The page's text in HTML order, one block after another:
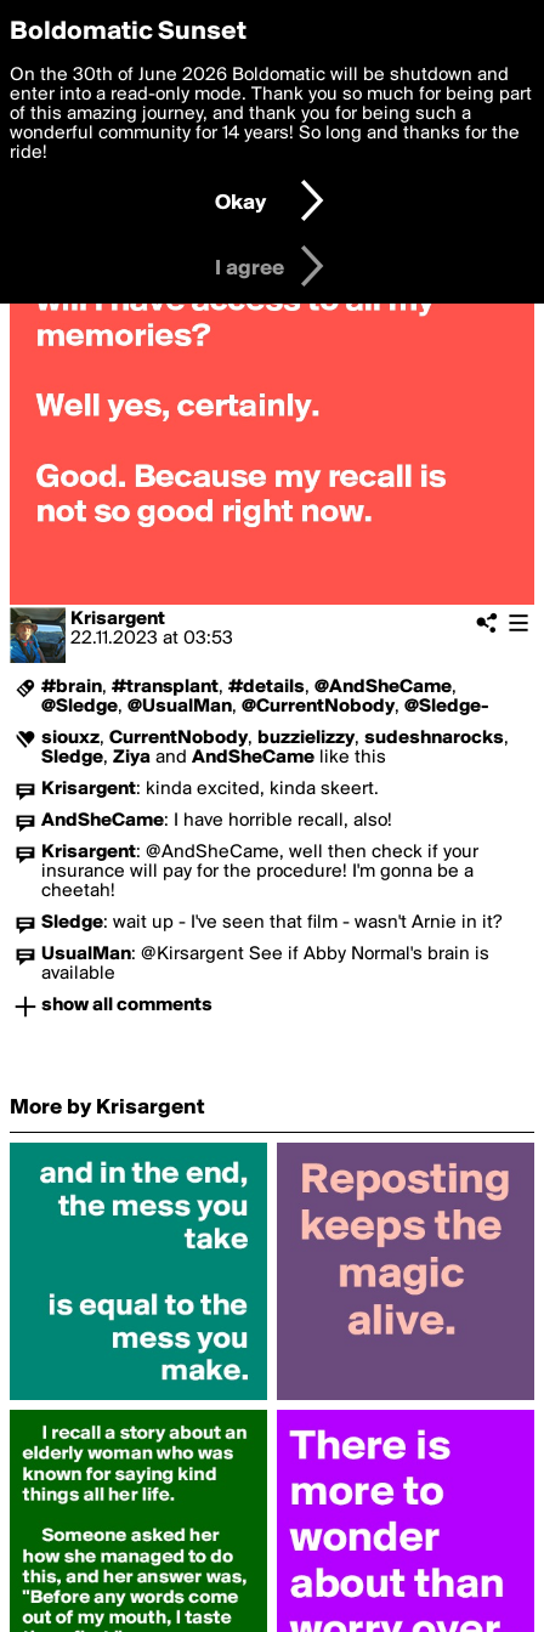
boldomatic
Krisargent
22.11.2023 at 03:53
#brain, #transplant, #details, @AndSheCame,
@Sledge, @UsualMan, @CurrentNobody, @Sledge-
siouxz, CurrentNobody, buzzielizzy, sudeshnarocks,
Sledge, Ziya and AndSheCame like this
Krisargent: kinda excited, kinda skeert.
AndSheCame:
I have horrible recall, also!
Krisargent: @AndSheCame, well then check if your
insurance will pay for the procedure! I'm gonna be a
cheetah!
Sledge: wait up - I've seen that film - wasn't Arnie in it?
UsualMan: @Kirsargent See if Abby Normal's brain is
available
show all comments
More by Krisargent
Privacy Preferences
We want to deliver the best, most functional, experience to
you. By clicking 'I agree' you agree to theTerms of Useand
settings below. Your personal data is processed in accordance
with thePrivacy Policy and GDPR Law.
I am 16 years of age or older
I agree
Boldomatic Sunset
On the 30th of June 2026 Boldomatic will be shutdown and
enter into a read-only mode. Thank you so much for being part
of this amazing journey, and thank you for being such a
wonderful community for 14 years! So long and thanks for the
ride!
Okay